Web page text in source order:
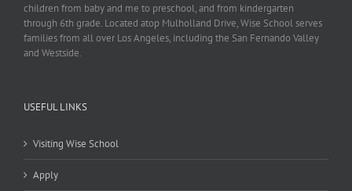
children from baby and me to preschool, and from kindergarten
through 6th grade. Located atop Mulholland Drive, Wise School serves
families from all over Los Angeles, including the San Fernando Valley
and Westside.
USEFUL LINKS
Visiting Wise School
Apply